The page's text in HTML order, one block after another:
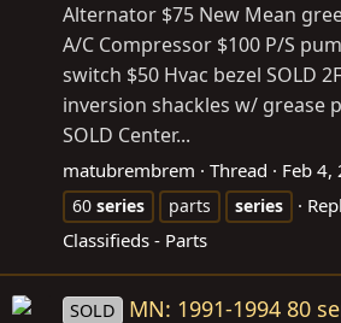
Alternator $75 New Mean
A/C Compressor $100 P/S
switch $50 Hvac bezel SOLD
inversion shackles w/ grease
SOLD Center...
matubrembrem Thread Feb 4,
60 series parts series
Classifieds - Parts
SOLD MN: 1991-1994 80